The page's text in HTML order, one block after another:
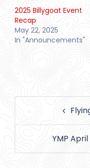
2025 Billygoat Event
Recap
May 22, 2025
In "Announcements"
navigation
YMP